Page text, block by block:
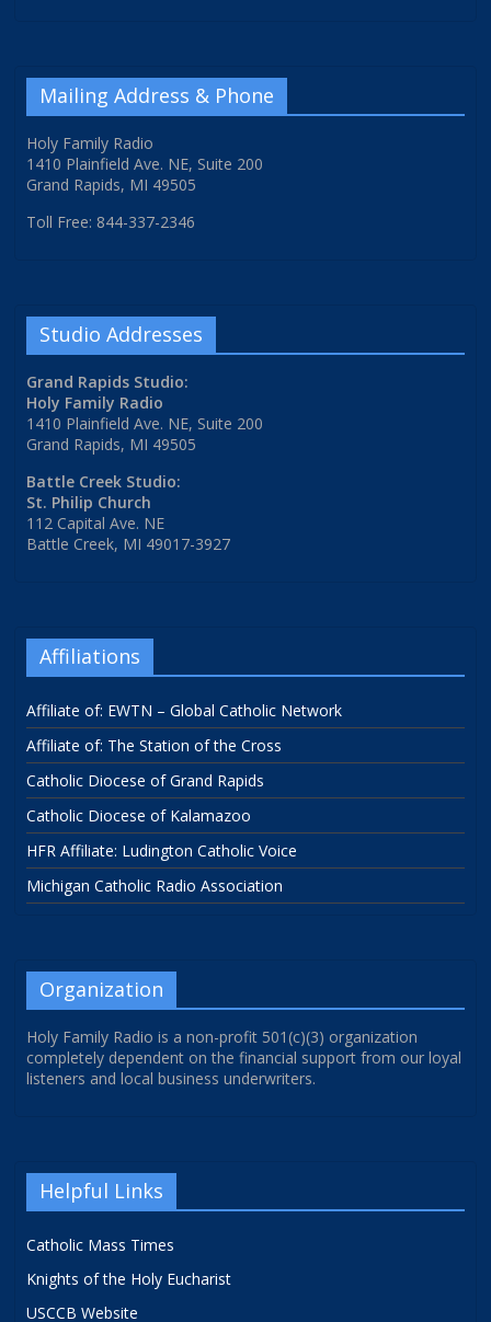
Mailing Address & Phone
Holy Family Radio
1410 Plainfield Ave. NE, Suite 200
Grand Rapids, MI 49505
Toll Free: 844-337-2346
Studio Addresses
Grand Rapids Studio:
Holy Family Radio
1410 Plainfield Ave. NE, Suite 200
Grand Rapids, MI 49505
Battle Creek Studio:
St. Philip Church
112 Capital Ave. NE
Battle Creek, MI 49017-3927
Affiliations
Affiliate of: EWTN – Global Catholic Network
Affiliate of: The Station of the Cross
Catholic Diocese of Grand Rapids
Catholic Diocese of Kalamazoo
HFR Affiliate: Ludington Catholic Voice
Michigan Catholic Radio Association
Organization
Holy Family Radio is a non-profit 501(c)(3) organization
completely dependent on the financial support from our loyal
listeners and local business underwriters.
Helpful Links
Catholic Mass Times
Knights of the Holy Eucharist
USCCB Website